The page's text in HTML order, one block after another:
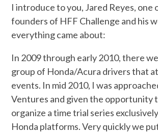
I introduce to you, Jared Reyes, one
founders of HFF Challenge and his
everything came about:
In 2009 through early 2010, there
group of Honda/Acura drivers that
events. In mid 2010, I was
Ventures and given the opportunity
organize a time trial series
Honda platforms. Very quickly we